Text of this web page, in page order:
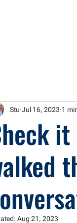
Stu Jul 16, 2023 1
Aug 21, 2023